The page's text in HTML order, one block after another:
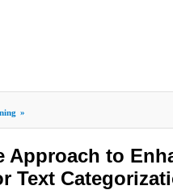
»
Approach to
Text